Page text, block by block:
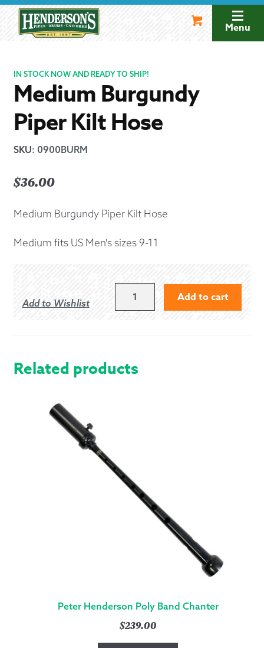
navigation
Menu
IN STOCK NOW AND READY TO SHIP!
Medium Burgundy
Piper Kilt Hose
SKU: 0900BURM
$36.00
Medium Burgundy Piper Kilt Hose
Medium fits US Men's sizes 9-11
Add to Wishlist
BURGUNDY
QUANTITY
Add to cart
Related products
Peter Henderson Poly Band Chanter
$239.00